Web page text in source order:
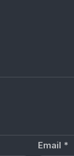
Email *